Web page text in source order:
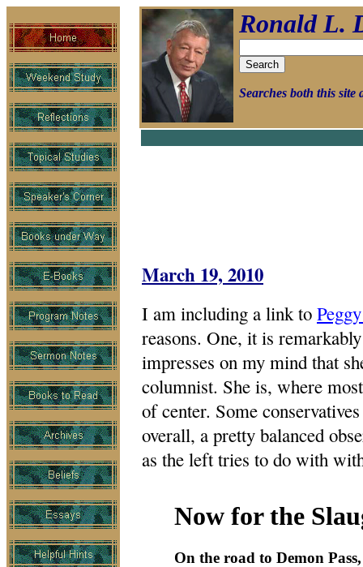
Ronald L.
Searches both this
March 19, 2010
I am including a link to
reasons. One, it is
impresses on my mind that
columnist. She is, where
of center. Some
overall, a pretty balanced
as the left tries to do with
Now for the
On the road to Demon